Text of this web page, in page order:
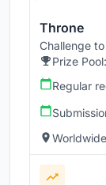
Throne
Challenge
Prize Pool:
Regular
Worldwide